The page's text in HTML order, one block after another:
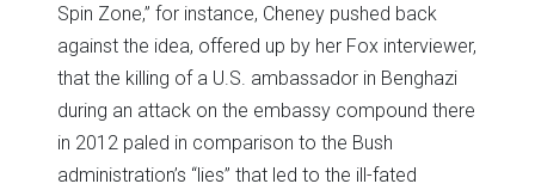
Spin Zone,” for instance, Cheney pushed back
against the idea, offered up by her Fox interviewer,
that the killing of a U.S. ambassador in Benghazi
during an attack on the embassy compound there
in 2012 paled in comparison to the Bush
administration’s “lies” that led to the ill-fated